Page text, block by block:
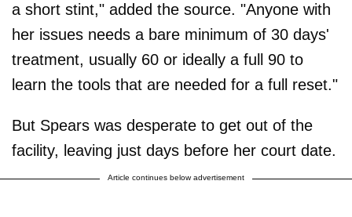
a short stint," added the source. "Anyone with
her issues needs a bare minimum of 30 days'
treatment, usually 60 or ideally a full 90 to
learn the tools that are needed for a full reset."
But Spears was desperate to get out of the
facility, leaving just days before her court date.
Article continues below advertisement